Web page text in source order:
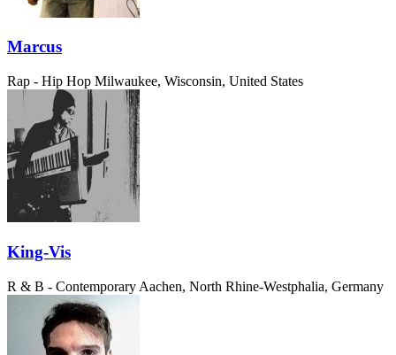
Marcus
Rap - Hip Hop Milwaukee, Wisconsin, United States
King-Vis
R & B - Contemporary Aachen, North Rhine-Westphalia, Germany